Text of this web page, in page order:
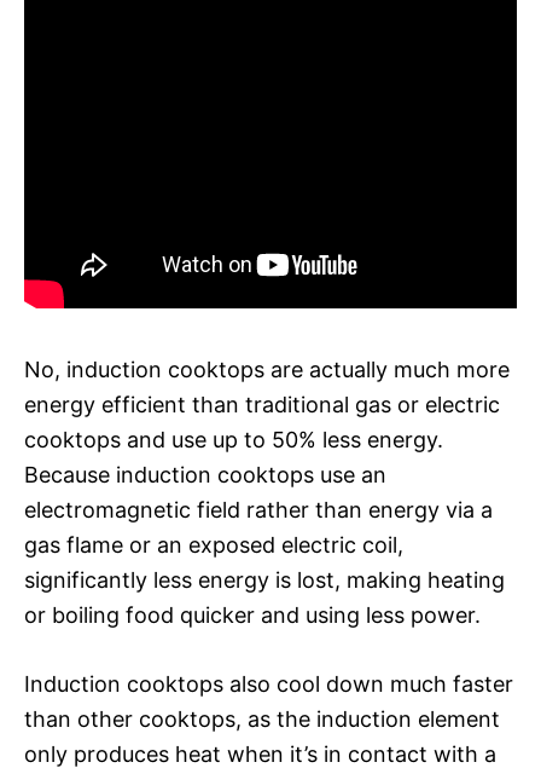
No, induction cooktops are actually much more
energy efficient than traditional gas or electric
cooktops and use up to 50% less energy.
Because induction cooktops use an
electromagnetic field rather than energy via a
gas flame or an exposed electric coil,
significantly less energy is lost, making heating
or boiling food quicker and using less power.
Induction cooktops also cool down much faster
than other cooktops, as the induction element
only produces heat when it’s in contact with a